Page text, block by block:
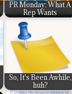
PR Monday: What A
Rep Wants
So, It's Been Awhile,
huh?